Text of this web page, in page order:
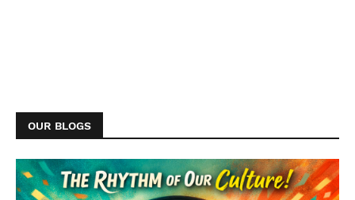
OUR BLOGS